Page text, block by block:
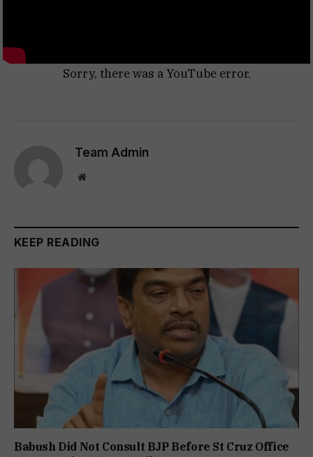
Sorry, there was a YouTube error.
Team Admin
Website
KEEP READING
Babush Did Not Consult BJP Before St Cruz Office